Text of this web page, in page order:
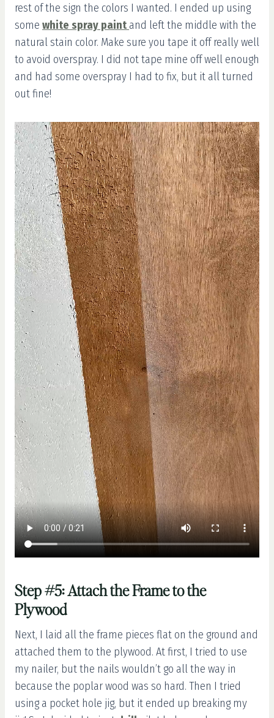
rest of the sign the colors I wanted. I ended up using
some white spray paint and left the middle with the
natural stain color. Make sure you tape it off really well
to avoid overspray. I did not tape mine off well enough
and had some overspray I had to fix, but it all turned
out fine!
Step #5: Attach the Frame to the
Plywood
Next, I laid all the frame pieces flat on the ground and
attached them to the plywood. At first, I tried to use
my nailer, but the nails wouldn’t go all the way in
because the poplar wood was so hard. Then I tried
using a pocket hole jig, but it ended up breaking my